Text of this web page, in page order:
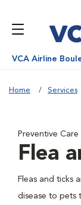
VCA Airline
Home Services
Preventive Care
Flea
Fleas and ticks
disease to pets